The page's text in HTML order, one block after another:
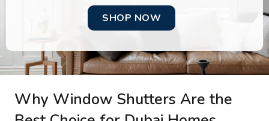
SHOP NOW
Why Window Shutters Are the